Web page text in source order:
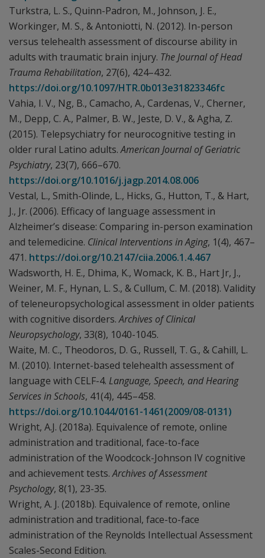
Turkstra, L. S., Quinn-Padron, M., Johnson, J. E.,
Workinger, M. S., & Antoniotti, N. (2012). In-person
versus telehealth assessment of discourse ability in
adults with traumatic brain injury. The Journal of Head
Trauma Rehabilitation, 27(6), 424–432.
https://doi.org/10.1097/HTR.0b013e31823346fc
Vahia, I. V., Ng, B., Camacho, A., Cardenas, V., Cherner,
M., Depp, C. A., Palmer, B. W., Jeste, D. V., & Agha, Z.
(2015). Telepsychiatry for neurocognitive testing in
older rural Latino adults.American Journal of Geriatric
Psychiatry, 23(7), 666–670.
https://doi.org/10.1016/j.jagp.2014.08.006
Vestal, L., Smith-Olinde, L., Hicks, G., Hutton, T., & Hart,
J., Jr. (2006). Efficacy of language assessment in
Alzheimer’s disease: Comparing in-person examination
and telemedicine. Clinical Interventions in Aging, 1(4), 467–
471. https://doi.org/10.2147/ciia.2006.1.4.467
Wadsworth, H. E., Dhima, K., Womack, K. B., Hart Jr, J.,
Weiner, M. F., Hynan, L. S., & Cullum, C. M. (2018). Validity
of teleneuropsychological assessment in older patients
with cognitive disorders.Archives of Clinical
Neuropsychology, 33(8), 1040-1045.
Waite, M. C., Theodoros, D. G., Russell, T. G., & Cahill, L.
M. (2010). Internet-based telehealth assessment of
language with CELF-4. Language, Speech, and Hearing
Services in Schools, 41(4), 445–458.
https://doi.org/10.1044/0161-1461(2009/08-0131)
Wright, A.J. (2018a). Equivalence of remote, online
administration and traditional, face-to-face
administration of the Woodcock-Johnson IV cognitive
and achievement tests.Archives of Assessment
Psychology, 8(1), 23-35.
Wright, A. J. (2018b). Equivalence of remote, online
administration and traditional, face-to-face
administration of the Reynolds Intellectual Assessment
Scales-Second Edition.